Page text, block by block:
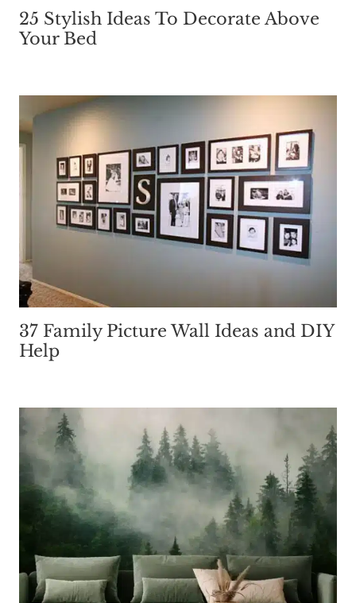
25 Stylish Ideas To Decorate Above
Your Bed
37 Family Picture Wall Ideas and DIY
Help